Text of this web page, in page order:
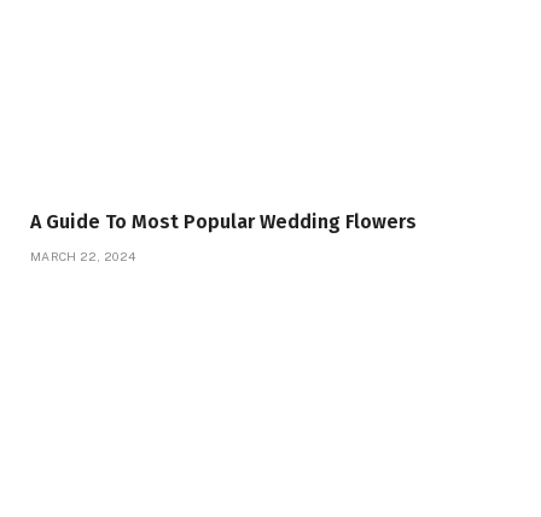
A Guide To Most Popular Wedding Flowers
MARCH 22, 2024